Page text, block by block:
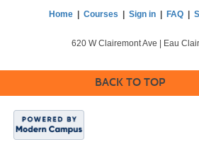
Home| Courses Sign in| FAQ|
620 W Clairemont Ave | Eau
BACK TO TOP